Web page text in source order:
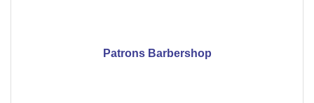
Patrons Barbershop